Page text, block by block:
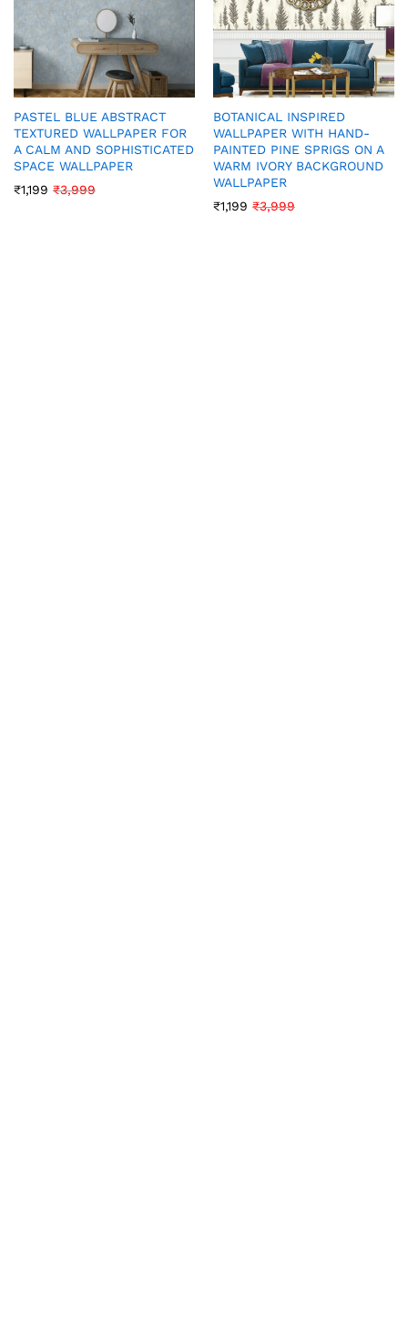
PASTEL BLUE ABSTRACT
TEXTURED WALLPAPER FOR
A CALM AND SOPHISTICATED
SPACE WALLPAPER
₹1,199 ₹3,999
BOTANICAL INSPIRED
WALLPAPER WITH HAND-
PAINTED PINE SPRIGS ON A
WARM IVORY BACKGROUND
WALLPAPER
₹1,199 ₹3,999